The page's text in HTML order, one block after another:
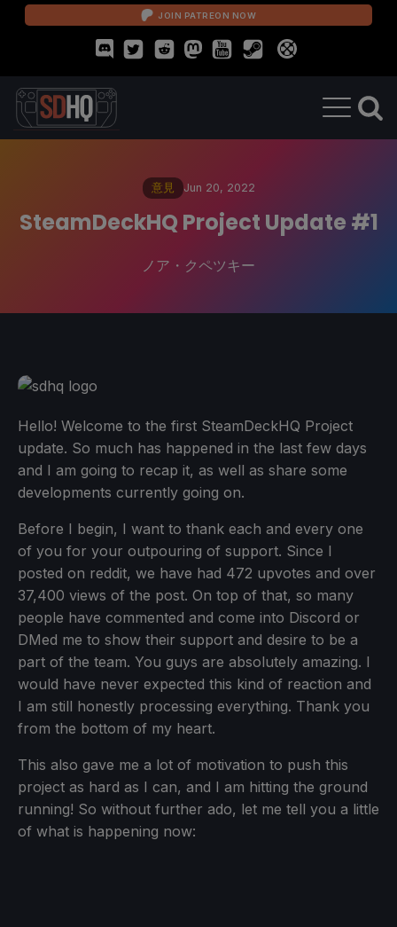
JOIN PATREON NOW
意見 Jun 20, 2022
SteamDeckHQ Project Update #1
ノア・クペツキー
Hello! Welcome to the first SteamDeckHQ Project
update. So much has happened in the last few days
and I am going to recap it, as well as share some
developments currently going on.
Before I begin, I want to thank each and every one
of you for your outpouring of support. Since I
posted on reddit, we have had 472 upvotes and over
37,400 views of the post. On top of that, so many
people have commented and come into Discord or
DMed me to show their support and desire to be a
part of the team. You guys are absolutely amazing. I
would have never expected this kind of reaction and
I am still honestly processing everything. Thank you
from the bottom of my heart.
This also gave me a lot of motivation to push this
project as hard as I can, and I am hitting the ground
running! So without further ado, let me tell you a little
of what is happening now: